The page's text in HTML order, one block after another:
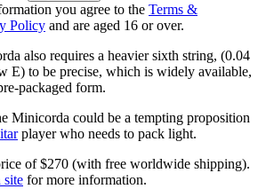
you agree to the Terms &
Policy and are aged 16 or over.
also requires a heavier sixth string, (0.04
E) to be precise, which is widely available,
packaged form.
Minicorda could be a tempting proposition
player who needs to pack light.
of $270 (with free worldwide shipping).
site for more information.